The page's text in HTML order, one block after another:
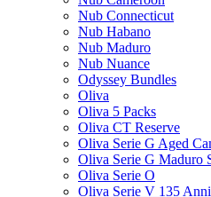
Nub Connecticut​
Nub Habano
Nub Maduro
Nub Nuance
Odyssey Bundles
Oliva
Oliva 5 Packs
Oliva CT Reserve
Oliva Serie G Aged
Oliva Serie G Maduro
Oliva Serie O
Oliva Serie V 135